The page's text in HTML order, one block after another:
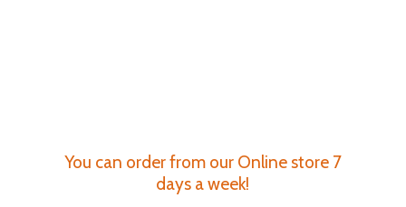
You can order from our Online store 7
days a week!